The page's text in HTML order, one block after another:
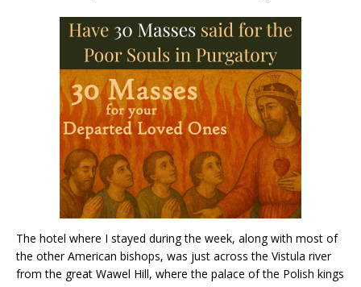
The hotel where I stayed during the week, along with most of
the other American bishops, was just across the Vistula river
from the great Wawel Hill, where the palace of the Polish kings